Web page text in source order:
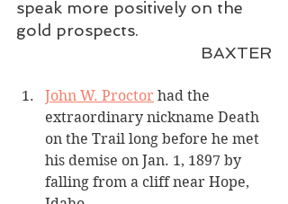
speak more positively on the
gold prospects.
BAXTER
John W. Proctor had the
extraordinary nickname Death
on the Trail long before he met
his demise on Jan. 1, 1897 by
falling from a cliff near Hope,